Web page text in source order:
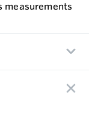
measurements